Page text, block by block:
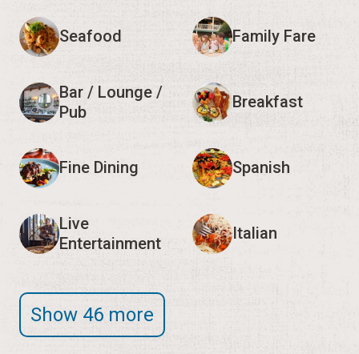
Seafood Family Fare
Bar / Lounge /
Pub
Breakfast
Fine Dining Spanish
Live
Entertainment
Italian
Show 46 more